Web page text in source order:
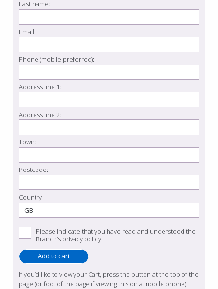
Last name:
Email:
Phone (mobile preferred):
Address line 1:
Address line 2:
Town:
Postcode:
Country
Please indicate that you have read and understood the
Branch’s privacy policy.
If you’d like to view your Cart, press the button at the top of the
page (or foot of the page if viewing this on a mobile phone).